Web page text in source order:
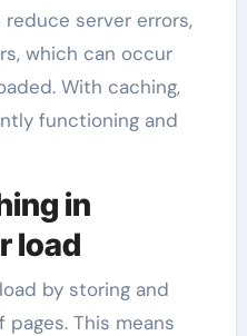
server errors,
which can occur
With caching,
functioning and
in
load
by storing and
This means